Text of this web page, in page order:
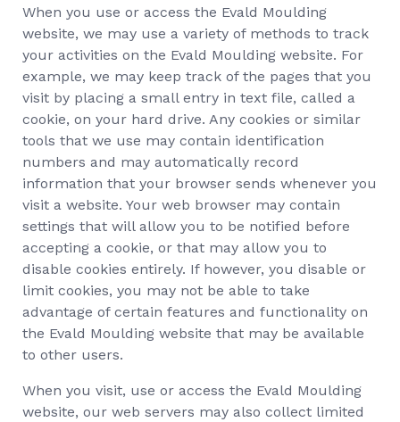
When you use or access the Evald Moulding
website, we may use a variety of methods to track
your activities on the Evald Moulding website. For
example, we may keep track of the pages that you
visit by placing a small entry in text file, called a
cookie, on your hard drive. Any cookies or similar
tools that we use may contain identification
numbers and may automatically record
information that your browser sends whenever you
visit a website. Your web browser may contain
settings that will allow you to be notified before
accepting a cookie, or that may allow you to
disable cookies entirely. If however, you disable or
limit cookies, you may not be able to take
advantage of certain features and functionality on
the Evald Moulding website that may be available
to other users.
When you visit, use or access the Evald Moulding
website, our web servers may also collect limited